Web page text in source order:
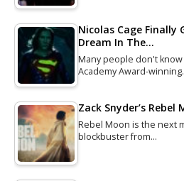
Nicolas Cage Finally
Dream In The…
Many people don't
Academy Award-
Zack Snyder’s
Rebel Moon is the next
blockbuster from…